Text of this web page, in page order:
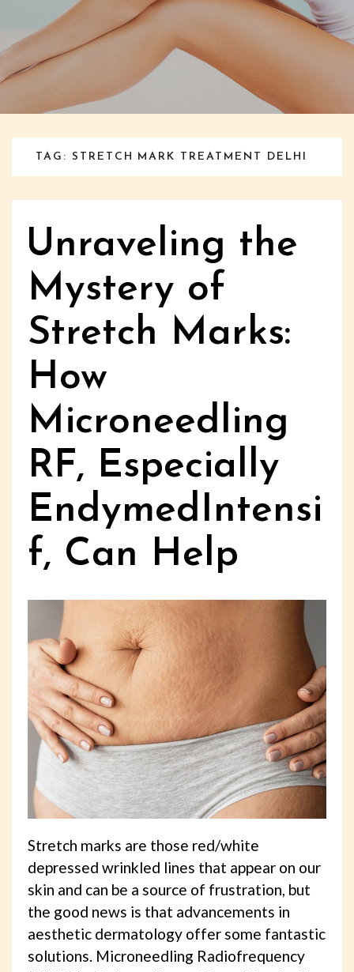
TAG: STRETCH MARK TREATMENT DELHI
Unraveling the
Mystery of
Stretch Marks:
How
Microneedling
RF, Especially
EndymedIntensi
f, Can Help
Stretch marks are those red/white
depressed wrinkled lines that appear on our
skin and can be a source of frustration, but
the good news is that advancements in
aesthetic dermatology offer some fantastic
solutions. Microneedling Radiofrequency